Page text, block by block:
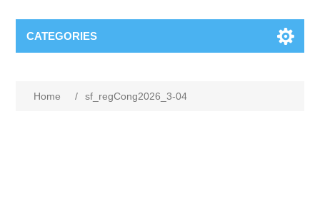
CATEGORIES
Home / sf_regCong2026_3-04